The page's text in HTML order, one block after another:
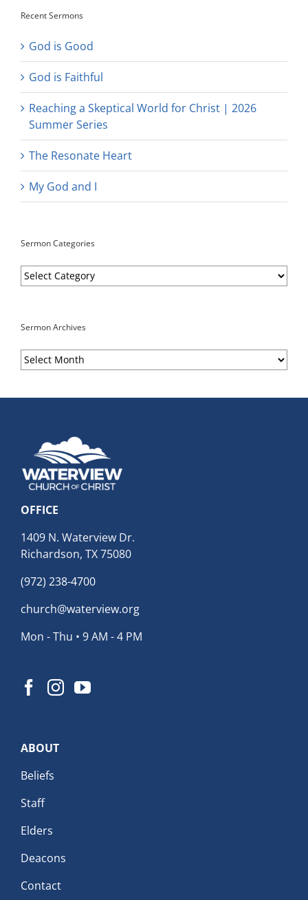
Recent Sermons
God is Good
God is Faithful
Reaching a Skeptical World for Christ | 2026
Summer Series
The Resonate Heart
My God and I
Sermon Categories
Sermon
Categories
Sermon Archives
Sermon
Archives
OFFICE
1409 N. Waterview Dr.
Richardson, TX 75080
(972) 238-4700
church@waterview.org
Mon - Thu • 9 AM - 4 PM
ABOUT
Beliefs
Staff
Elders
Deacons
Contact